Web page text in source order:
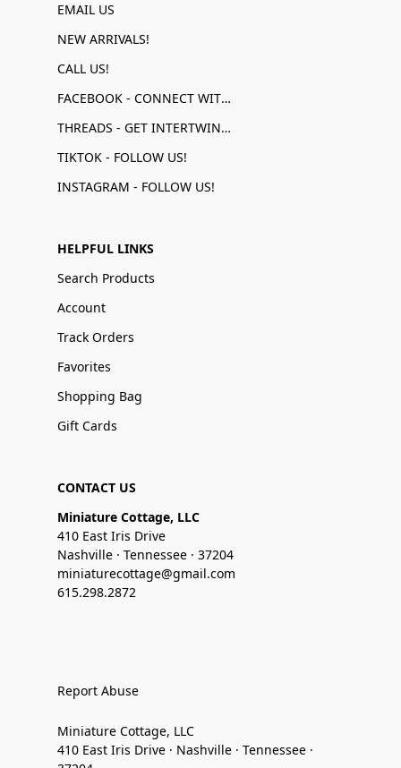
EMAIL US
NEW ARRIVALS!
CALL US!
FACEBOOK - CONNECT WITH US!
THREADS - GET INTERTWINED!
TIKTOK - FOLLOW US!
INSTAGRAM - FOLLOW US!
HELPFUL LINKS
Search Products
Account
Track Orders
Favorites
Shopping Bag
Gift Cards
CONTACT US
Miniature Cottage, LLC
410 East Iris Drive
Nashville · Tennessee · 37204
miniaturecottage@gmail.com
615.298.2872
Report Abuse
Miniature Cottage, LLC
410 East Iris Drive · Nashville · Tennessee ·